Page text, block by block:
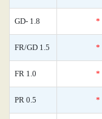
GD- 1.8 *
FR/GD 1.5 *
FR 1.0 *
PR 0.5 *